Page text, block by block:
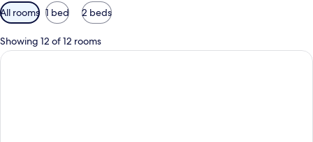
Available
filters
for
rooms
All rooms 1 bed 2 beds
Showing 12 of 12 rooms